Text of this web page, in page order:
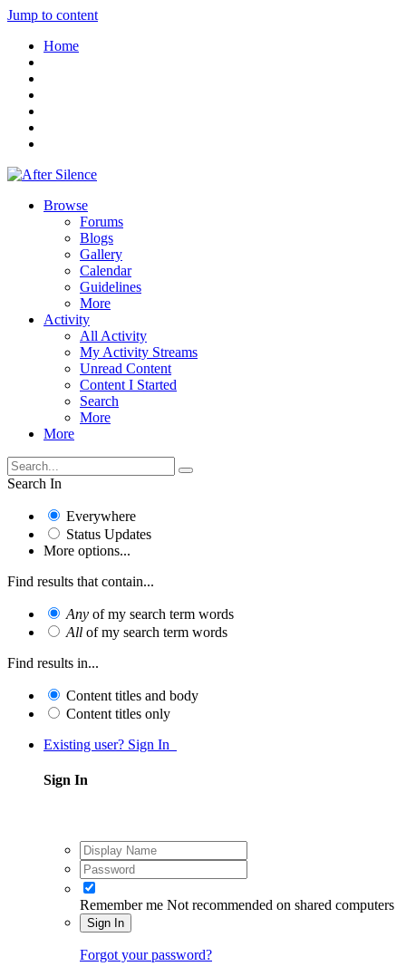
Jump to content
Home
Browse
Forums
Blogs
Gallery
Calendar
Guidelines
More
Activity
All Activity
My Activity Streams
Unread Content
Content I Started
Search
More
More
Search In
Everywhere
Status Updates
More options...
Find results that contain...
Any of my search term words
All of my search term words
Find results in...
Content titles and body
Content titles only
Existing user? Sign In
Sign In
Remember me Not recommended on shared computers
Sign In
Forgot your password?